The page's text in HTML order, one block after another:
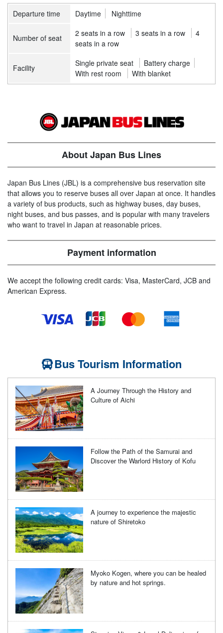
Departure time Daytime Nighttime
Number of seat 2 seats in a row 3 seats in a row
4
seats in a row
Facility Single private seat
Battery charge
With rest room
With blanket
About Japan Bus Lines
Japan Bus Lines (JBL) is a comprehensive bus reservation site
that allows you to reserve buses all over Japan at once. It handles
a variety of bus products, such as highway buses, day buses,
night buses, and bus passes, and is popular with many travelers
who want to travel in Japan at reasonable prices.
Payment information
We accept the following credit cards: Visa, MasterCard, JCB and
American Express.
Bus Tourism Information
A Journey Through the History and
Culture of Aichi
Follow the Path of the Samurai and
Discover the Warlord History of Kofu
A journey to experience the majestic
nature of Shiretoko
Myoko Kogen, where you can be healed
by nature and hot springs.